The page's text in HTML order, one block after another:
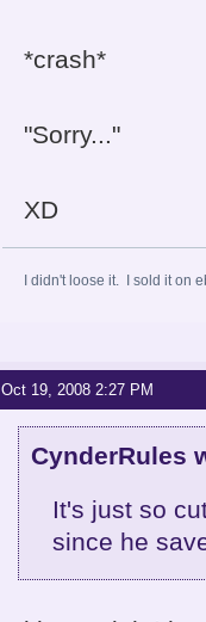
*crash*
"Sorry..."
XD
I didn't loose it. I sold it on
Oct 19, 2008 2:27 PM
CynderRules
It's just so
since he